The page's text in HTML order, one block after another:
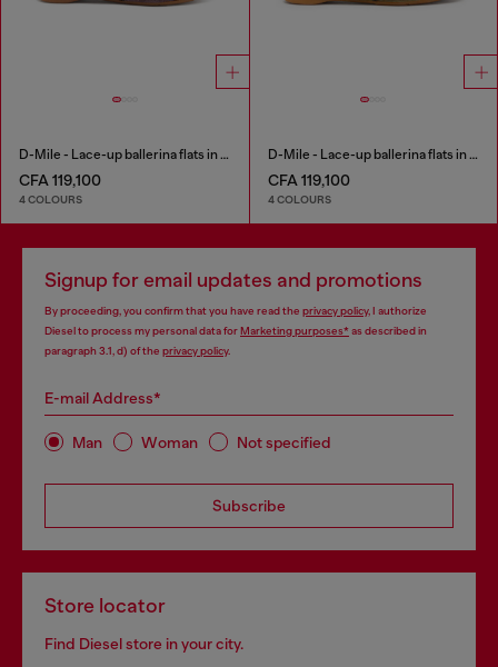
D-Mile - Lace-up ballerina flats in leather and mesh
CFA 119,100
4 COLOURS
D-Mile - Lace-up ballerina flats in leather and mesh
CFA 119,100
4 COLOURS
Signup for email updates and promotions
By proceeding, you confirm that you have read the privacy policy, I authorize
Diesel to process my personal data forMarketing purposes*as described in
paragraph 3.1, d) of the privacy policy.
E-mail Address*
Man Woman Not specified
Subscribe
Store locator
Find Diesel store in your city.